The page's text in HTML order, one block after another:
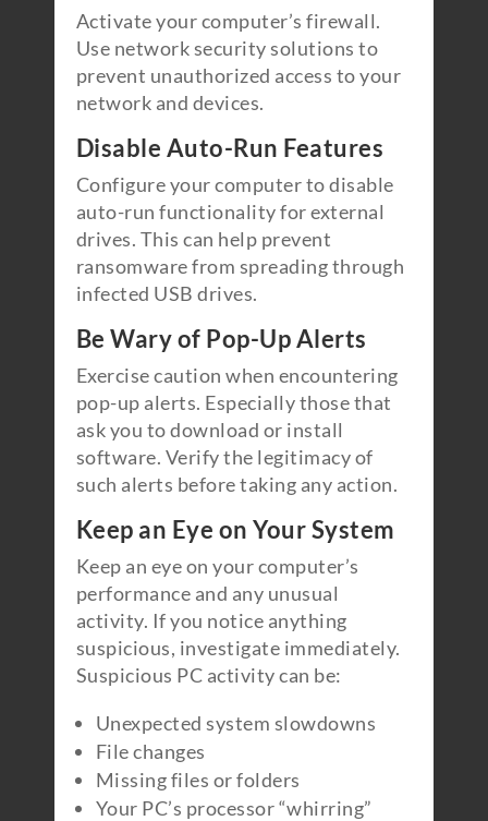
Activate your computer’s firewall.
Use network security solutions to
prevent unauthorized access to your
network and devices.
Disable Auto-Run Features
Configure your computer to disable
auto-run functionality for external
drives. This can help prevent
ransomware from spreading through
infected USB drives.
Be Wary of Pop-Up Alerts
Exercise caution when encountering
pop-up alerts. Especially those that
ask you to download or install
software. Verify the legitimacy of
such alerts before taking any action.
Keep an Eye on Your System
Keep an eye on your computer’s
performance and any unusual
activity. If you notice anything
suspicious, investigate immediately.
Suspicious PC activity can be:
Unexpected system slowdowns
File changes
Missing files or folders
Your PC’s processor “whirring”